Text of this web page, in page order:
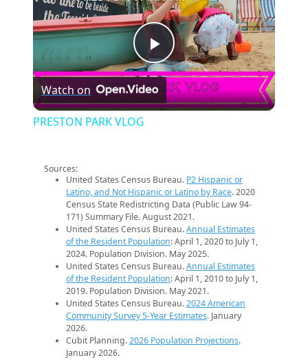
Play
Video
Watch on
PRESTON PARK VLOG
Sources:
United States Census Bureau. P2 Hispanic or
Latino, and Not Hispanic or Latino by Race. 2020
Census State Redistricting Data (Public Law 94-
171) Summary File. August 2021.
United States Census Bureau.Annual Estimates
of the Resident Population: April 1, 2020 to July 1,
2024. Population Division. May 2025.
United States Census Bureau.Annual Estimates
of the Resident Population: April 1, 2010 to July 1,
2019. Population Division. May 2021.
United States Census Bureau.2024 American
Community Survey 5-Year Estimates. January
2026.
Cubit Planning.2026 Population Projections.
January 2026.